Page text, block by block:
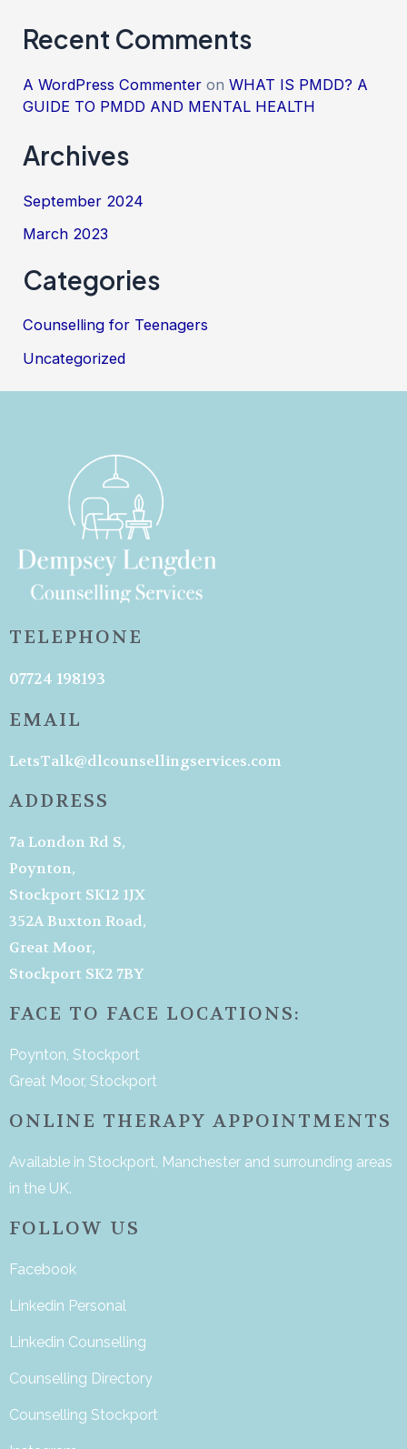
Recent Comments
A WordPress Commenter onWHAT IS PMDD? A
GUIDE TO PMDD AND MENTAL HEALTH
Archives
September 2024
March 2023
Categories
Counselling for Teenagers
Uncategorized
TELEPHONE
07724 198193
EMAIL
LetsTalk@dlcounsellingservices.com
ADDRESS
7a London Rd S,
Poynton,
Stockport SK12 1JX
352A Buxton Road,
Great Moor,
Stockport SK2 7BY
FACE TO FACE LOCATIONS:
Poynton, Stockport
Great Moor, Stockport
ONLINE THERAPY APPOINTMENTS
Available in Stockport, Manchester and surrounding areas
in the UK.
FOLLOW US
Facebook
Linkedin Personal
Linkedin Counselling
Counselling Directory
Counselling Stockport